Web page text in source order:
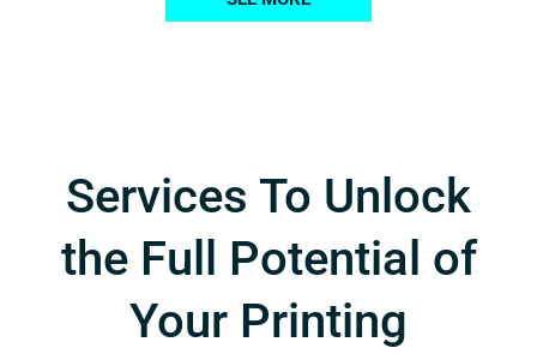
Services To Unlock
the Full Potential of
Your Printing